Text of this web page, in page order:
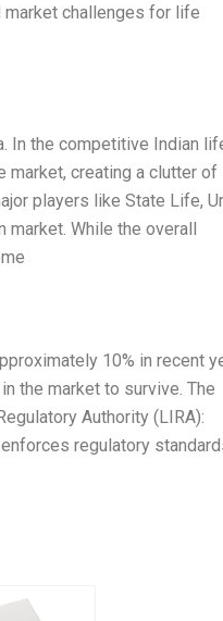
challenges for life
In the competitive Indian
market, creating a clutter of
players like State Life,
market. While the overall
10% in recent
the market to survive. The
Authority (LIRA):
regulatory